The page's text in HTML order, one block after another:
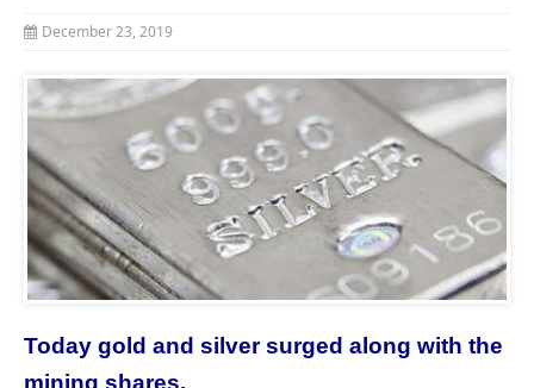
December 23, 2019
Today gold and silver surged along with the